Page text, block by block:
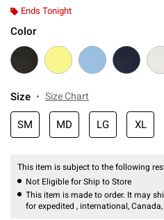
Ends Tonight
Color
Size Size Chart
SM MD LG XL
This item is subject to the following
Not Eligible for Ship to Store
This item is made to order. It may
for expedited , international,